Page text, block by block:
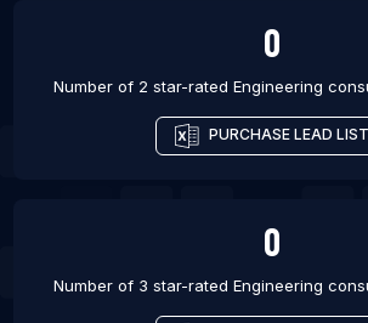
0
Number of 2 star-rated Engineering
PURCHASE LEAD LIST
0
Number of 3 star-rated Engineering